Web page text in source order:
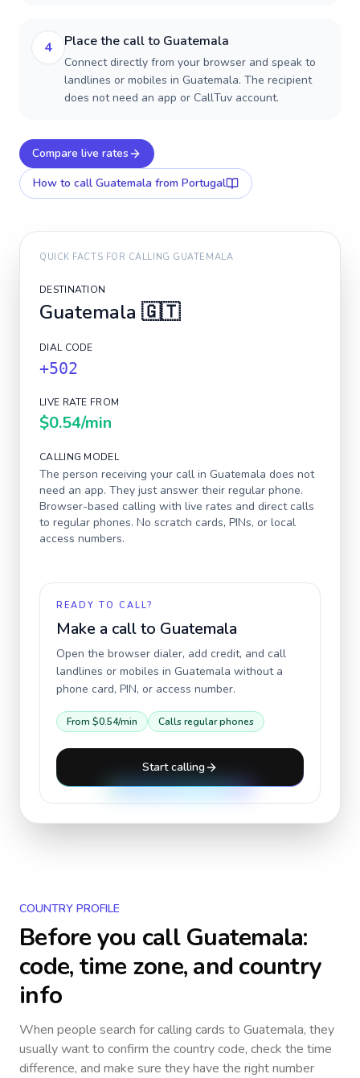
4 Place the call to Guatemala
Connect directly from your browser and speak to
landlines or mobiles in Guatemala. The recipient
does not need an app or CallTuv account.
Compare live rates
How to call Guatemala from Portugal
QUICK FACTS FOR CALLING GUATEMALA
DESTINATION
Guatemala 🇬🇹
DIAL CODE
+502
LIVE RATE FROM
$0.54/min
CALLING MODEL
The person receiving your call in Guatemala does not
need an app. They just answer their regular phone.
Browser-based calling with live rates and direct calls
to regular phones. No scratch cards, PINs, or local
access numbers.
READY TO CALL?
Make a call to Guatemala
Open the browser dialer, add credit, and call
landlines or mobiles in Guatemala without a
phone card, PIN, or access number.
From $0.54/min Calls regular phones
Start calling
COUNTRY PROFILE
Before you callGuatemala:
code, time zone, and country
info
When people search for calling cards to Guatemala, they
usually want to confirm the country code, check the time
difference, and make sure they have the right number